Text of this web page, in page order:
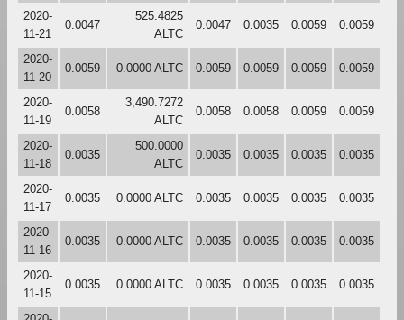
2020-
11-21
0.0047
525.4825
ALTC
0.0047 0.0035 0.0059 0.0059
2020-
11-20
0.0059 0.0000 ALTC 0.0059 0.0059 0.0059 0.0059
2020-
11-19
0.0058
3,490.7272
ALTC
0.0058 0.0058 0.0059 0.0059
2020-
11-18
0.0035
500.0000
ALTC
0.0035 0.0035 0.0035 0.0035
2020-
11-17
0.0035 0.0000 ALTC 0.0035 0.0035 0.0035 0.0035
2020-
11-16
0.0035 0.0000 ALTC 0.0035 0.0035 0.0035 0.0035
2020-
11-15
0.0035 0.0000 ALTC 0.0035 0.0035 0.0035 0.0035